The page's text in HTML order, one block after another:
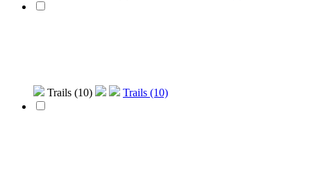
Trails (10) Trails (10)